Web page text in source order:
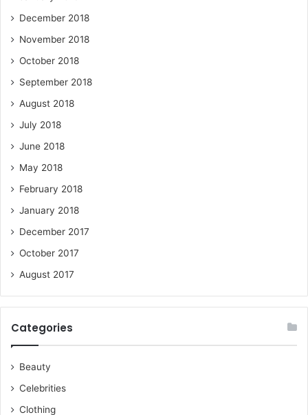
December 2018
November 2018
October 2018
September 2018
August 2018
July 2018
June 2018
May 2018
February 2018
January 2018
December 2017
October 2017
August 2017
Categories
Beauty
Celebrities
Clothing